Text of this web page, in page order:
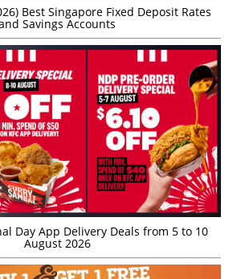
Best Singapore Fixed Deposit Rates
Savings Accounts
Day App Delivery Deals from 5 to 10
August 2026